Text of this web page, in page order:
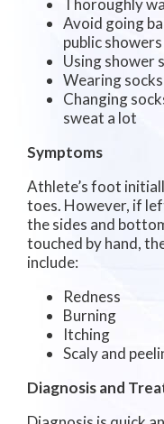
Thoroughly
Avoid going
public showers
Using shower
Wearing
Changing
sweat a lot
Symptoms
Athlete’s foot
toes. However, if
the sides and
touched by hand,
include:
Redness
Burning
Itching
Scaly and
Diagnosis and